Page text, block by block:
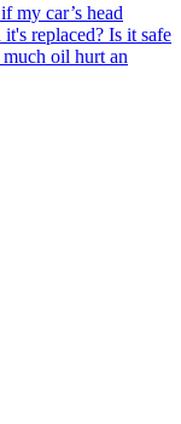
my car’s head
replaced? Is it safe
oil hurt an